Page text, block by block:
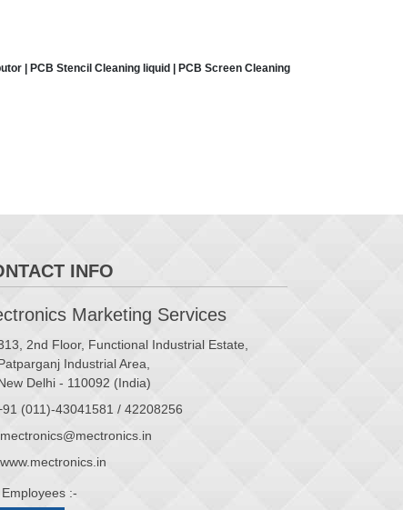
| PCB Stencil Cleaning liquid | PCB Screen Cleaning
INFO
Marketing Services
2nd Floor, Functional Industrial Estate,
Industrial Area,
Delhi - 110092 (India)
(011)-43041581 / 42208256
mectronics@mectronics.in
www.mectronics.in
:-